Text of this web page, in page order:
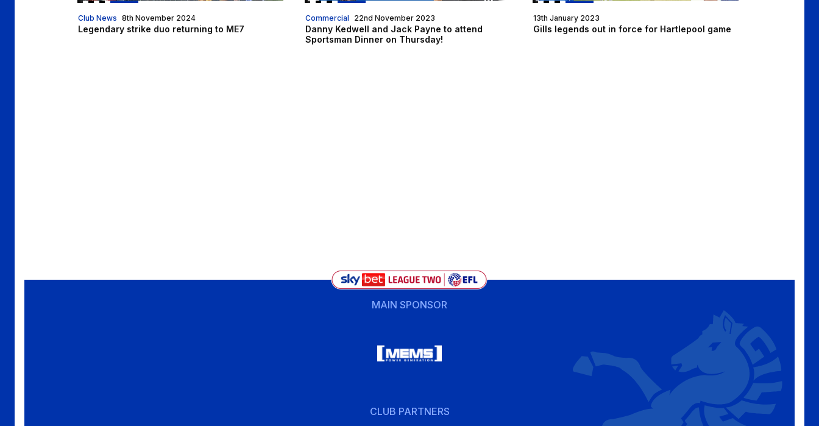
Club News
Legendary strike duo returning to ME7
8th November 2024 Commercial
Danny Kedwell and Jack Payne to attend
Sportsman Dinner on Thursday!
22nd November 2023
Gills legends out in force for Hartlepool game
13th January 2023
MAIN SPONSOR
CLUB PARTNERS